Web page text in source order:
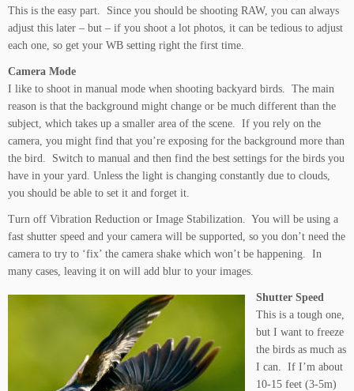
This is the easy part. Since you should be shooting RAW, you can always
adjust this later – but – if you shoot a lot photos, it can be tedious to adjust
each one, so get your WB setting right the first time.
Camera Mode
I like to shoot in manual mode when shooting backyard birds. The main
reason is that the background might change or be much different than the
subject, which takes up a smaller area of the scene. If you rely on the
camera, you might find that you’re exposing for the background more than
the bird. Switch to manual and then find the best settings for the birds you
have in your yard. Unless the light is changing constantly due to clouds,
you should be able to set it and forget it.
Turn off Vibration Reduction or Image Stabilization. You will be using a
fast shutter speed and your camera will be supported, so you don’t need the
camera to try to ‘fix’ the camera shake which won’t be happening. In
many cases, leaving it on will add blur to your images.
Shutter Speed
This is a tough one,
but I want to freeze
the birds as much as
I can. If I’m about
10-15 feet (3-5m)